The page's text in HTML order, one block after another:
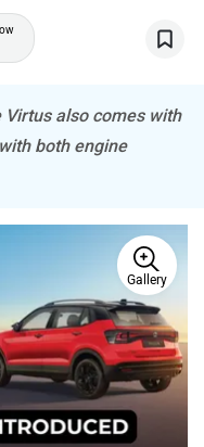
Peugeot
also comes with
both engine
Gallery